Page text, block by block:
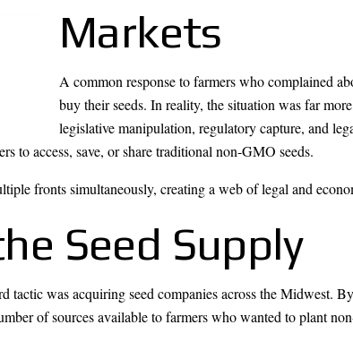
Markets
A common response to farmers who complained
buy their seeds. In reality, the situation was far
legislative manipulation, regulatory capture, and
to access, save, or share traditional non-GMO seeds.
fronts simultaneously, creating a web of legal and
Seed Supply
tactic was acquiring seed companies across the Midwest.
of sources available to farmers who wanted to plant